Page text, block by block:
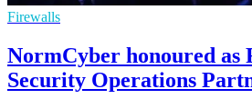
Firewalls
NormCyber honoured as
Security Operations